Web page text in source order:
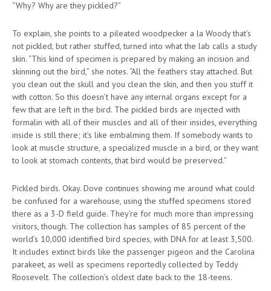
“Why? Why are they pickled?”
To explain, she points to a pileated woodpecker a la Woody that’s
not pickled, but rather stuffed, turned into what the lab calls a study
skin. “This kind of specimen is prepared by making an incision and
skinning out the bird,” she notes. “All the feathers stay attached. But
you clean out the skull and you clean the skin, and then you stuff it
with cotton. So this doesn’t have any internal organs except for a
few that are left in the bird. The pickled birds are injected with
formalin with all of their muscles and all of their insides, everything
inside is still there; it’s like embalming them. If somebody wants to
look at muscle structure, a specialized muscle in a bird, or they want
to look at stomach contents, that bird would be preserved.”
Pickled birds. Okay. Dove continues showing me around what could
be confused for a warehouse, using the stuffed specimens stored
there as a 3-D field guide. They’re for much more than impressing
visitors, though. The collection has samples of 85 percent of the
world’s 10,000 identified bird species, with DNA for at least 3,500.
It includes extinct birds like the passenger pigeon and the Carolina
parakeet, as well as specimens reportedly collected by Teddy
Roosevelt. The collection’s oldest date back to the 18-teens.